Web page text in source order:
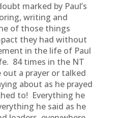
marked by Paul’s
writing and
of those things
they had without
in the life of Paul
84 times in the NT
a prayer or talked
about as he prayed
to! Everything he
he said as he